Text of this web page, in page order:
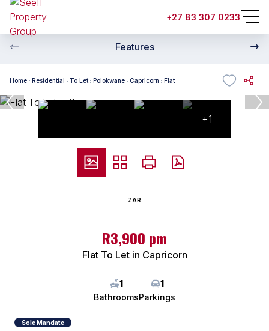
+27 83 307 0233
Features
Home Residential To Let Polokwane Capricorn Flat
+1
ZAR
R3,900 pm
Flat To Let in Capricorn
1
Bathrooms
1
Parkings
Sole Mandate